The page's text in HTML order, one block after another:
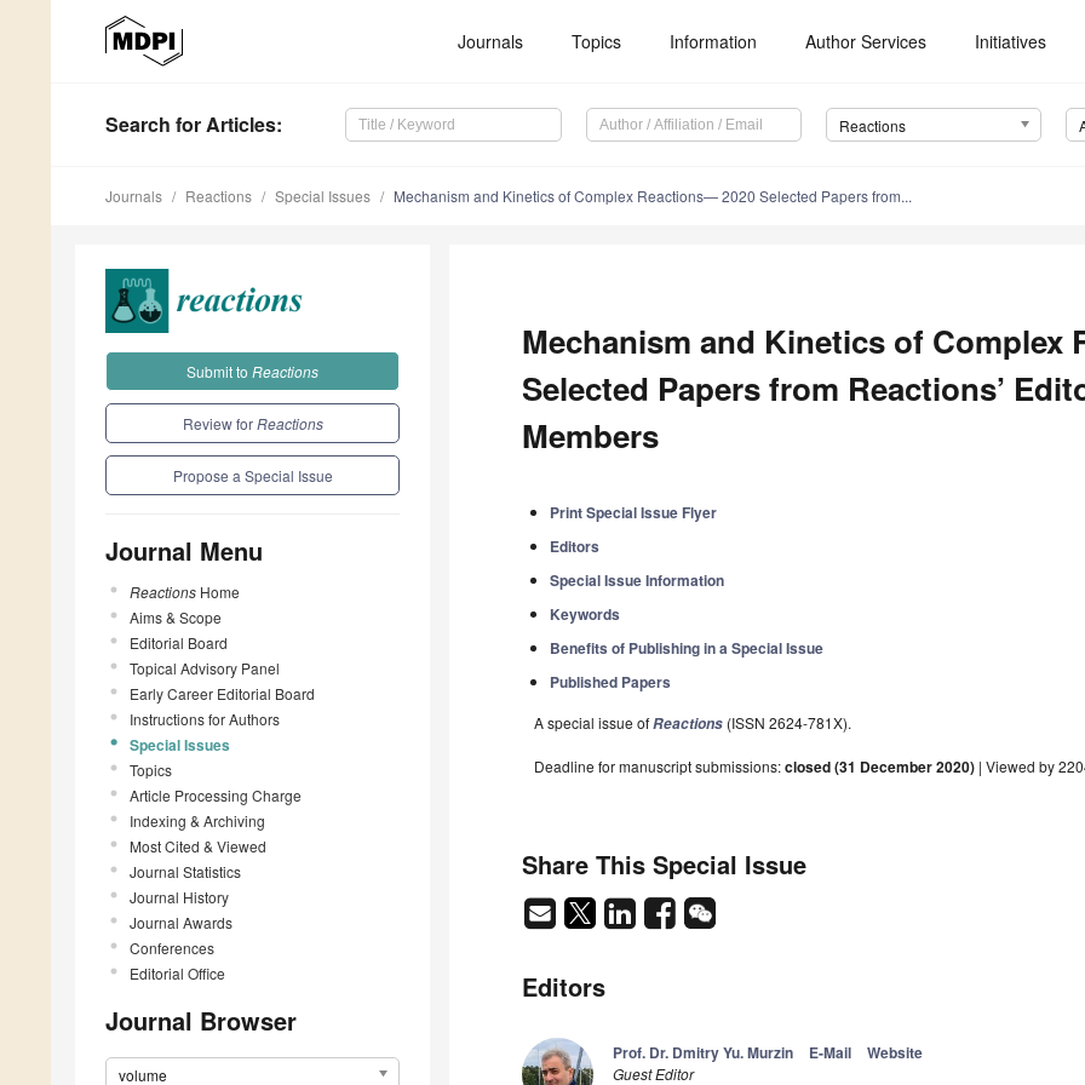
Journals Topics Information Author Services Initiatives
Search for Articles: Reactions
Journals Reactions Special Issues Mechanism and Kinetics of Complex Reactions— 2020 Selected Papers from...
Submit to Reactions
Review forReactions
Propose a Special Issue
Journal Menu
Reactions Home
Aims & Scope
Editorial Board
Topical Advisory Panel
Early Career Editorial Board
Instructions for Authors
Special Issues
Topics
Article Processing Charge
Indexing & Archiving
Most Cited & Viewed
Journal Statistics
Journal History
Journal Awards
Conferences
Editorial Office
Journal Browser
volume
Mechanism and Kinetics of Complex
Selected Papers from Reactions’
Members
Print Special Issue Flyer
Editors
Special Issue Information
Keywords
Benefits of Publishing in a Special Issue
Published Papers
A special issue ofReactions (ISSN 2624-781X).
Deadline for manuscript submissions:closed (31 December 2020) | Viewed by
Share This Special Issue
Editors
Prof. Dr. Dmitry Yu. Murzin E-Mail Website
Guest Editor